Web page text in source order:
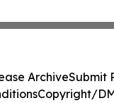
ArchiveSubmit
Copyright/